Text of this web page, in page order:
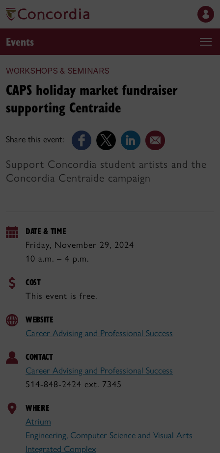
Events
WORKSHOPS & SEMINARS
Share this event:
CAPS holiday market fundraiser
supporting Centraide
Support Concordia student artists and the
Concordia Centraide campaign
DATE & TIME
Friday, November 29, 2024
10 a.m. – 4 p.m.
COST
This event is free.
WEBSITE
Career Advising and Professional Success
CONTACT
Career Advising and Professional Success
514-848-2424 ext. 7345
WHERE
Atrium
Engineering, Computer Science and Visual Arts
Integrated Complex